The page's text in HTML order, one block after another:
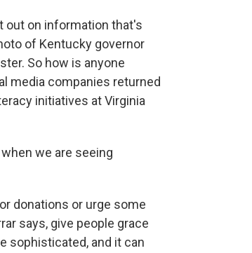
out on information that's
of Kentucky governor
So how is anyone
media companies returned
initiatives at Virginia
we are seeing
donations or urge some
says, give people grace
sophisticated, and it can